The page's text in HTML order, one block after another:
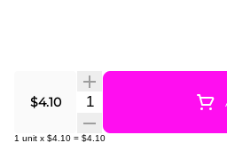
$4.10 Quantity Selector
1 unit x $4.10 = $4.10